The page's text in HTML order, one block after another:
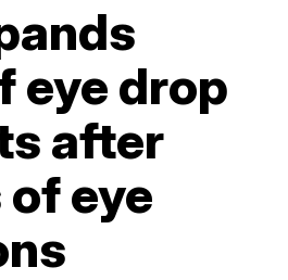
eye drop
after
eye